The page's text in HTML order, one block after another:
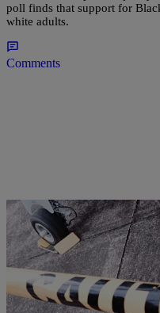
poll finds that support for
white adults.
Comments
NATIONAL | Kellee Terrell